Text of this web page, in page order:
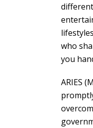
who
you
ARIES